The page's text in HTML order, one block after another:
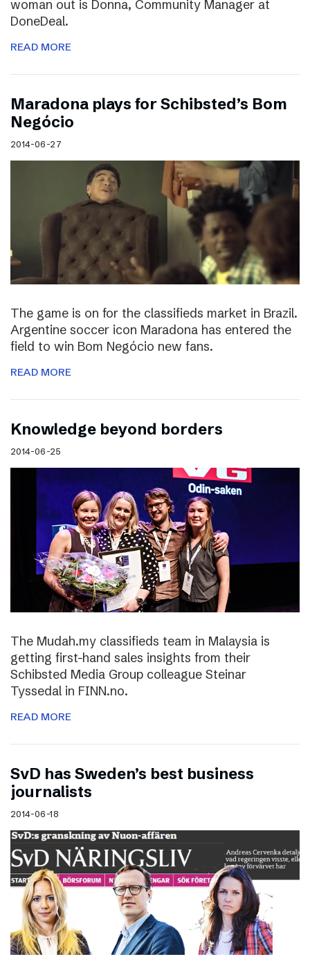
woman out is Donna, Community Manager at
DoneDeal.
READ MORE
Maradona plays for Schibsted’s Bom
Negócio
2014-06-27
The game is on for the classifieds market in Brazil.
Argentine soccer icon Maradona has entered the
field to win Bom Negócio new fans.
READ MORE
Knowledge beyond borders
2014-06-25
The Mudah.my classifieds team in Malaysia is
getting first-hand sales insights from their
Schibsted Media Group colleague Steinar
Tyssedal in FINN.no.
READ MORE
SvD has Sweden’s best business
journalists
2014-06-18